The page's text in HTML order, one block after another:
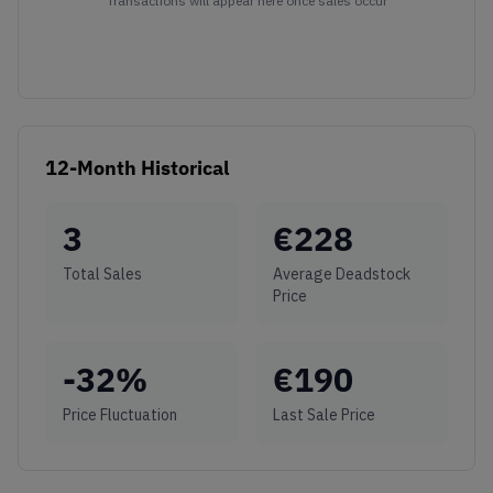
12-Month Historical
3
Total Sales
€228
Average Deadstock
Price
-32%
Price Fluctuation
€190
Last Sale Price